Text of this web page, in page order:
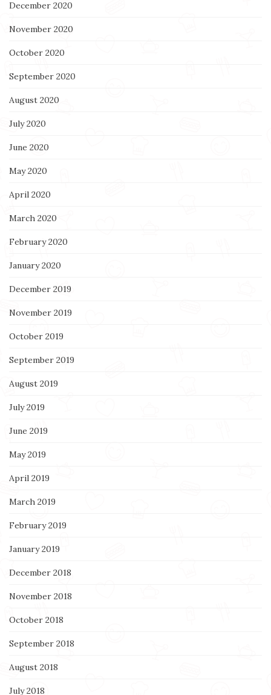
December 2020
November 2020
October 2020
September 2020
August 2020
July 2020
June 2020
May 2020
April 2020
March 2020
February 2020
January 2020
December 2019
November 2019
October 2019
September 2019
August 2019
July 2019
June 2019
May 2019
April 2019
March 2019
February 2019
January 2019
December 2018
November 2018
October 2018
September 2018
August 2018
July 2018